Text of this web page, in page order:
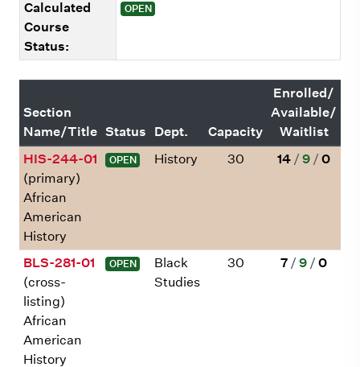
Calculated
Course
Status:
OPEN
Section
Name/Title Status Dept. Capacity
Enrolled/
Available/
Waitlist
HIS-244-01
(primary)
African
American
History
OPEN History 30 14 / 9 / 0
BLS-281-01
(cross-
listing)
African
American
History
OPEN
Black
Studies
30 7 /9 /0